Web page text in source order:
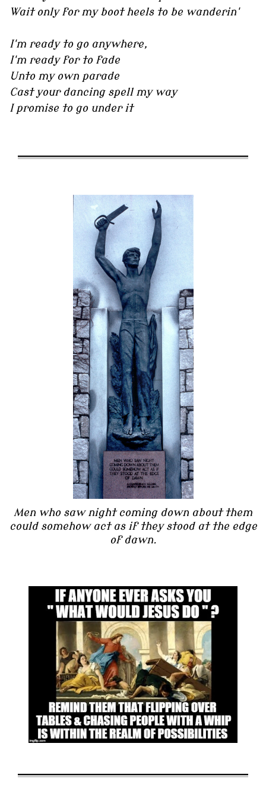
Wait only for my boot heels to be wanderin'
I'm ready to go anywhere,
I'm ready for to fade
Unto my own parade
Cast your dancing spell my way
I promise to go under it
Men who saw night coming down about them
could somehow act as if they stood at the edge
of dawn.